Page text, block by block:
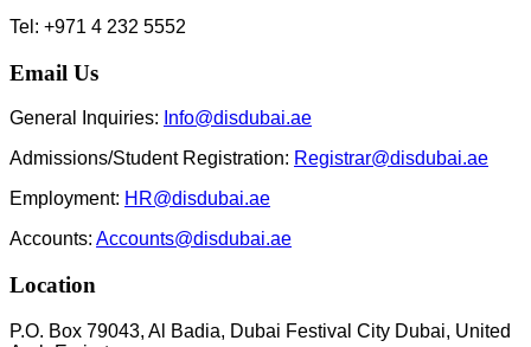
Tel: +971 4 232 5552
Email Us
General Inquiries: Info@disdubai.ae
Admissions/Student Registration: Registrar@disdubai.ae
Employment: HR@disdubai.ae
Accounts: Accounts@disdubai.ae
Location
P.O. Box 79043, Al Badia, Dubai Festival City Dubai, United